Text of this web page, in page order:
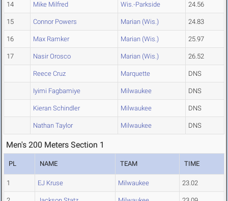
14 Mike Milfred Wis.-Parkside 24.56
15 Connor Powers Marian (Wis.) 24.83
16 Max Ramker Marian (Wis.) 25.97
17 Nasir Orosco Marian (Wis.) 26.52
Reece Cruz Marquette DNS
Iyimi Fagbamiye Milwaukee DNS
Kieran Schindler Milwaukee DNS
Nathan Taylor Milwaukee DNS
Men's 200 Meters Section 1
PL NAME TEAM TIME
1 EJ Kruse Milwaukee 23.02